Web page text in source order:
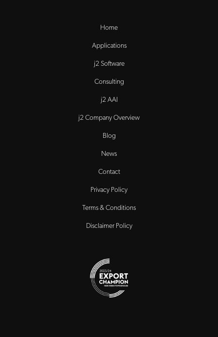
Home
Applications
j2 Software
Consulting
j2 AAI
j2 Company Overview
Blog
News
Contact
Privacy Policy
Terms & Conditions
Disclaimer Policy